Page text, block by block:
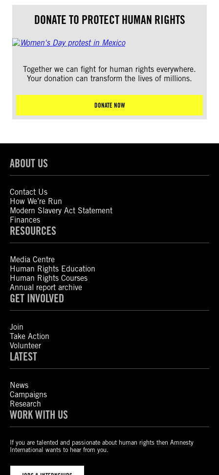
DONATE TO PROTECT HUMAN RIGHTS
Together we can fight for human rights everywhere.
Your donation can transform the lives of millions.
DONATE NOW
ABOUT US
Contact Us
How We’re Run
Modern Slavery Act Statement
Finances
RESOURCES
Media Centre
Human Rights Education
Human Rights Courses
Annual report archive
GET INVOLVED
Join
Take Action
Volunteer
LATEST
News
Campaigns
Research
WORK WITH US
If you are talented and passionate about human rights then Amnesty
International wants to hear from you.